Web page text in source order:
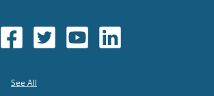
See All